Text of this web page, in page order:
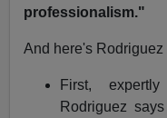
professionalism."
And here's
First,
Rodriguez says